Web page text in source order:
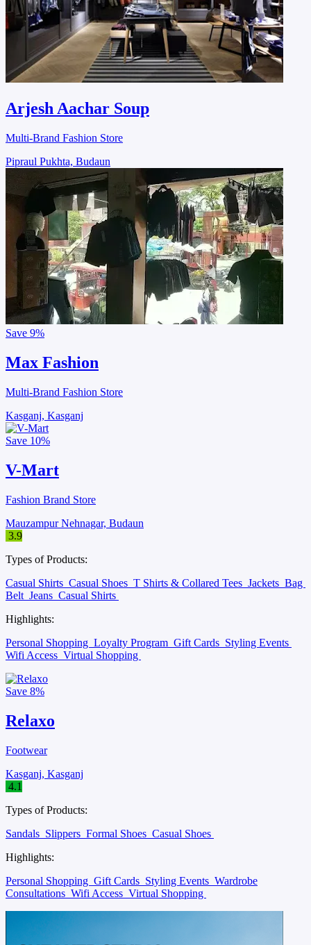
Arjesh Aachar Soup
Multi-Brand Fashion Store
Pipraul Pukhta, Budaun
Save 9%
Max Fashion
Multi-Brand Fashion Store
Kasganj, Kasganj
Save 10%
V-Mart
Fashion Brand Store
Mauzampur Nehnagar, Budaun
3.9
Types of Products:
Casual Shirts Casual Shoes T Shirts & Collared Tees Jackets Bag
Belt Jeans Casual Shirts
Highlights:
Personal Shopping Loyalty Program Gift Cards Styling Events
Wifi Access Virtual Shopping
Save 8%
Relaxo
Footwear
Kasganj, Kasganj
4.1
Types of Products:
Sandals Slippers Formal Shoes Casual Shoes
Highlights:
Personal Shopping Gift Cards Styling Events Wardrobe
Consultations Wifi Access Virtual Shopping